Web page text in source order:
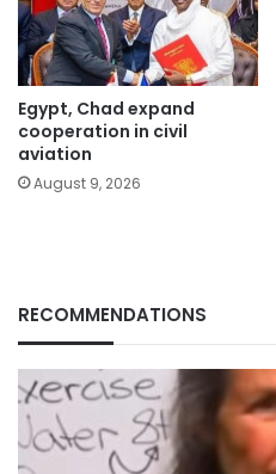
Egypt, Chad expand
cooperation in civil
aviation
August 9, 2026
RECOMMENDATIONS